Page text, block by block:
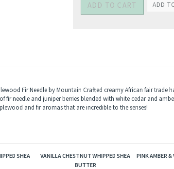
fir needle and juniper berries blended with white cedar and